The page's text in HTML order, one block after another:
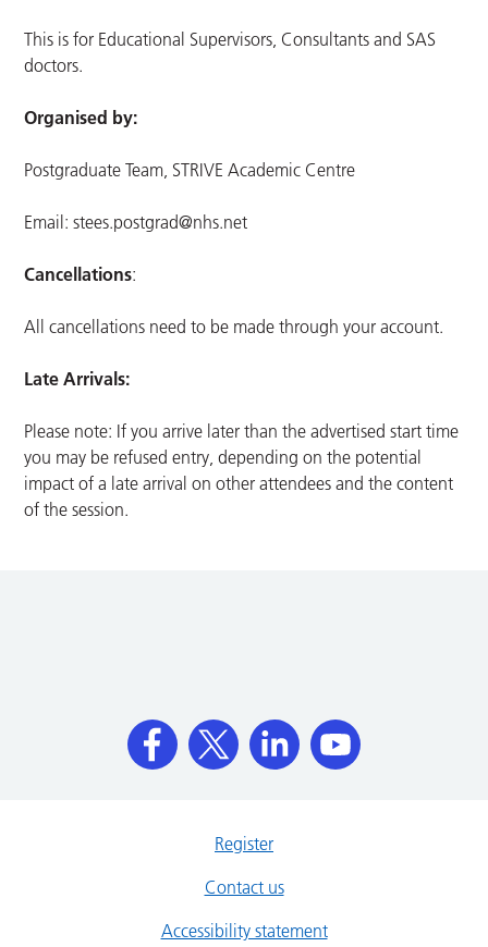
This is for Educational Supervisors, Consultants and SAS
doctors.
Organised by:
Postgraduate Team, STRIVE Academic Centre
Email:stees.postgrad@nhs.net
Cancellations:
All cancellations need to be made through your account.
Late Arrivals:
Please note: If you arrive later than the advertised start time
you may be refused entry, depending on the potential
impact of a late arrival on other attendees and the content
of the session.
Register
Contact us
Accessibility statement